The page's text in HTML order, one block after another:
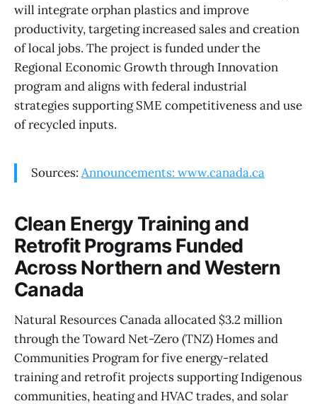
will integrate orphan plastics and improve
productivity, targeting increased sales and creation
of local jobs. The project is funded under the
Regional Economic Growth through Innovation
program and aligns with federal industrial
strategies supporting SME competitiveness and use
of recycled inputs.
Sources: Announcements: www.canada.ca
Clean Energy Training and
Retrofit Programs Funded
Across Northern and Western
Canada
Natural Resources Canada allocated $3.2 million
through the Toward Net-Zero (TNZ) Homes and
Communities Program for five energy-related
training and retrofit projects supporting Indigenous
communities, heating and HVAC trades, and solar